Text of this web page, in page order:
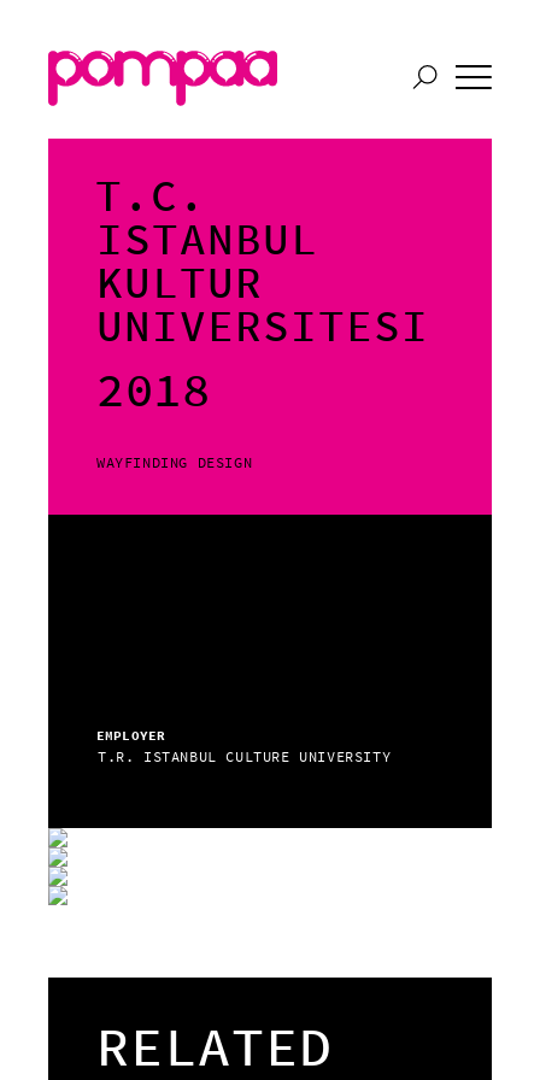
T.C.
ISTANBUL
KULTUR
UNIVERSITESI
2018
WAYFINDING DESIGN
EMPLOYER
T.R. ISTANBUL CULTURE UNIVERSITY
RELATED